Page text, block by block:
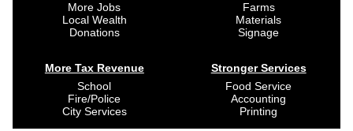
More Jobs
Local Wealth
Donations
More Tax Revenue
School
Fire/Police
City Services
Farms
Materials
Signage
Stronger Services
Food Service
Accounting
Printing